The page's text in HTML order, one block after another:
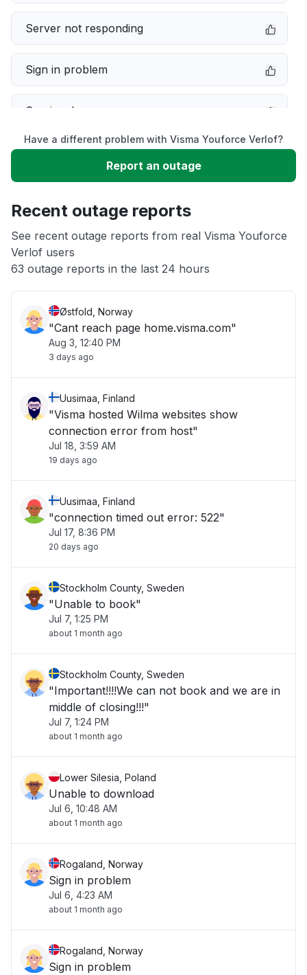
Server not responding
Sign in problem
Service down
Slow performance
App not loading
Other
Have a different problem with Visma Youforce Verlof?
Report an outage
Recent outage reports
See recent outage reports from real Visma Youforce
Verlof users
63 outage reports in the last 24 hours
Østfold, Norway
"Cant reach page home.visma.com"
Aug 3, 12:40 PM
3 days ago
Uusimaa, Finland
"Visma hosted Wilma websites show
connection error from host"
Jul 18, 3:59 AM
19 days ago
Uusimaa, Finland
"connection timed out error: 522"
Jul 17, 8:36 PM
20 days ago
Stockholm County, Sweden
"Unable to book"
Jul 7, 1:25 PM
about 1 month ago
Stockholm County, Sweden
"Important!!!!We can not book and we are in
middle of closing!!!"
Jul 7, 1:24 PM
about 1 month ago
Lower Silesia, Poland
Unable to download
Jul 6, 10:48 AM
about 1 month ago
Rogaland, Norway
Sign in problem
Jul 6, 4:23 AM
about 1 month ago
Rogaland, Norway
Sign in problem